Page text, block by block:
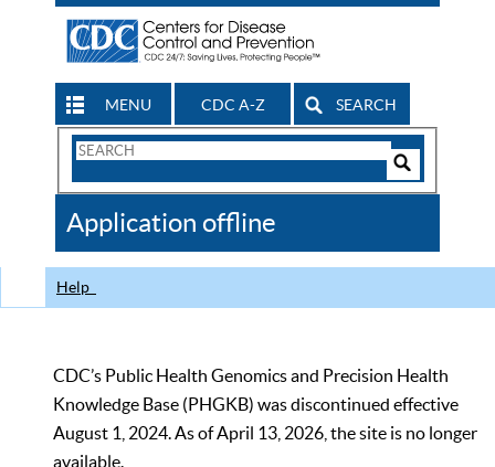
MENU CDC A-Z SEARCH
Search
CDC
Application offline
Help
CDC’s Public Health Genomics and Precision Health
Knowledge Base (PHGKB) was discontinued effective
August 1, 2024. As of April 13, 2026, the site is no longer
available.